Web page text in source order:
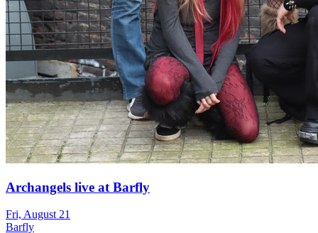
Archangels live at Barfly
Fri, August 21
Barfly